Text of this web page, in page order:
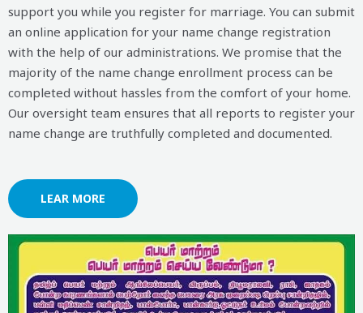
support you while you register for marriage. You can submit
an online application for your name change registration
with the help of our administrations. We promise that the
majority of the name change enrollment process can be
completed without hassles from the comfort of your home.
Our oversight team ensures that all reports to register your
name change are truthfully completed and documented.
LEAR MORE